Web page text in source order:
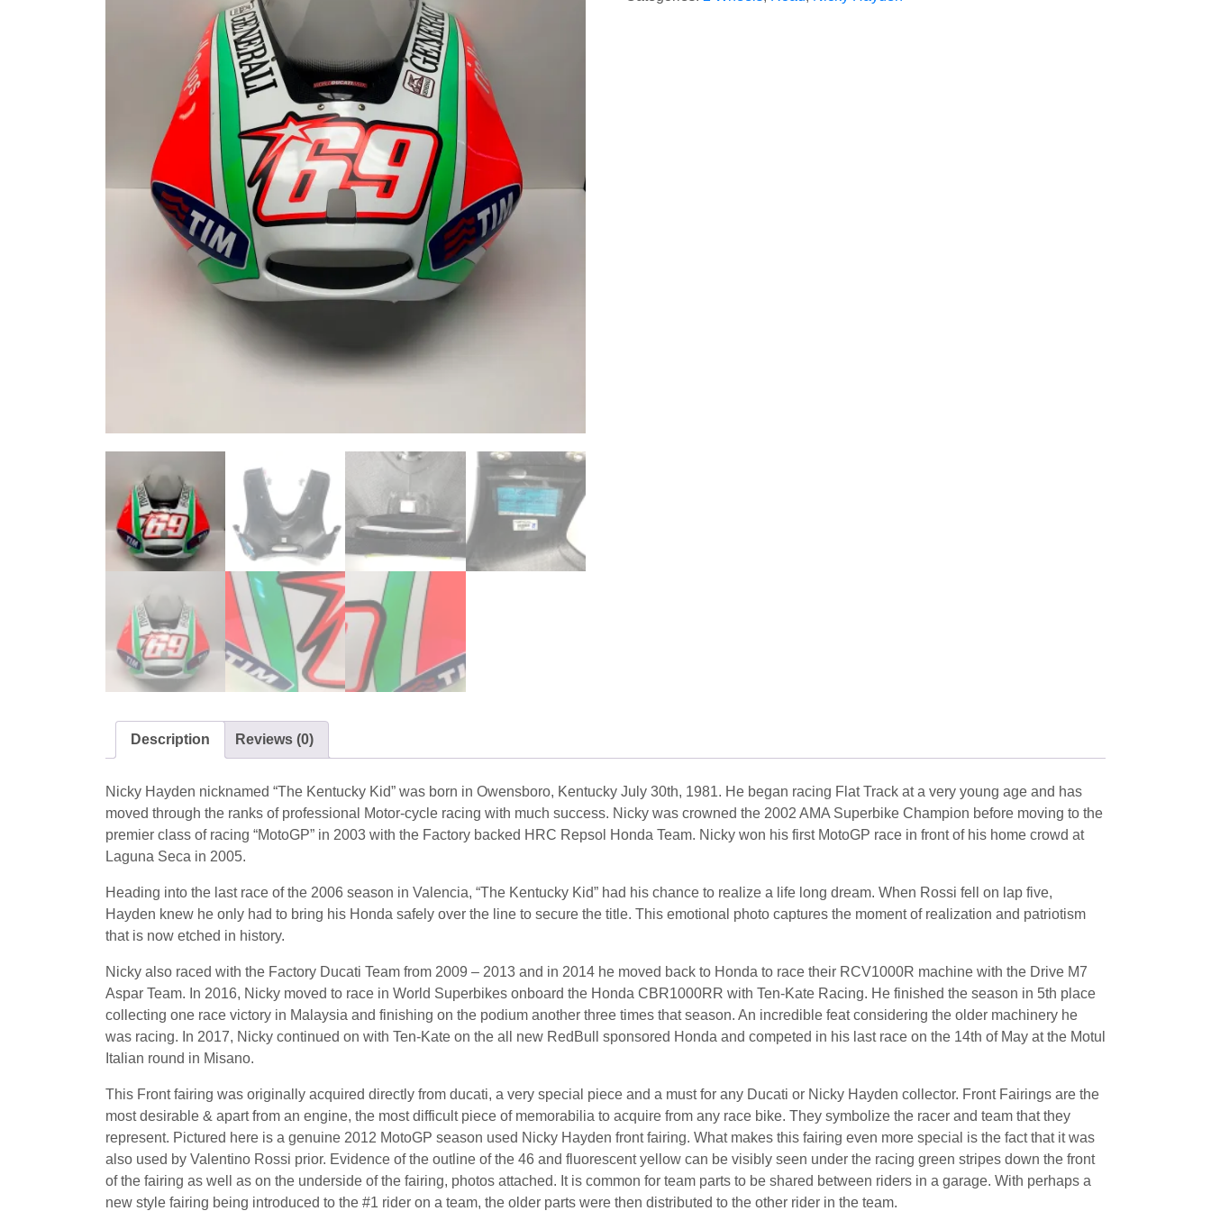
Description Reviews (0)
Nicky Hayden nicknamed “The Kentucky Kid” was born in Owensboro, Kentucky July 30th, 1981. He began racing Flat Track at a very young age and has
moved through the ranks of professional Motor-cycle racing with much success. Nicky was crowned the 2002 AMA Superbike Champion before moving to the
premier class of racing “MotoGP” in 2003 with the Factory backed HRC Repsol Honda Team. Nicky won his first MotoGP race in front of his home crowd at
Laguna Seca in 2005.
Heading into the last race of the 2006 season in Valencia, “The Kentucky Kid” had his chance to realize a life long dream. When Rossi fell on lap five,
Hayden knew he only had to bring his Honda safely over the line to secure the title. This emotional photo captures the moment of realization and patriotism
that is now etched in history.
Nicky also raced with the Factory Ducati Team from 2009 – 2013 and in 2014 he moved back to Honda to race their RCV1000R machine with the Drive M7
Aspar Team. In 2016, Nicky moved to race in World Superbikes onboard the Honda CBR1000RR with Ten-Kate Racing. He finished the season in 5th place
collecting one race victory in Malaysia and finishing on the podium another three times that season. An incredible feat considering the older machinery he
was racing. In 2017, Nicky continued on with Ten-Kate on the all new RedBull sponsored Honda and competed in his last race on the 14th of May at the Motul
Italian round in Misano.
This Front fairing was originally acquired directly from ducati, a very special piece and a must for any Ducati or Nicky Hayden collector. Front Fairings are the
most desirable & apart from an engine, the most difficult piece of memorabilia to acquire from any race bike. They symbolize the racer and team that they
represent. Pictured here is a genuine 2012 MotoGP season used Nicky Hayden front fairing. What makes this fairing even more special is the fact that it was
also used by Valentino Rossi prior. Evidence of the outline of the 46 and fluorescent yellow can be visibly seen under the racing green stripes down the front
of the fairing as well as on the underside of the fairing, photos attached. It is common for team parts to be shared between riders in a garage. With perhaps a
new style fairing being introduced to the #1 rider on a team, the older parts were then distributed to the other rider in the team.